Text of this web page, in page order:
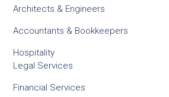
Architects & Engineers
Accountants & Bookkeepers
Hospitality
Legal Services
Financial Services